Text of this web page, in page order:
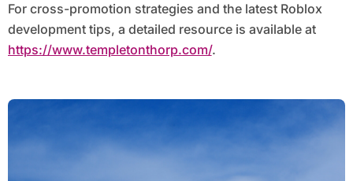
For cross-promotion strategies and the latest Roblox
development tips, a detailed resource is available at
https://www.templetonthorp.com/.